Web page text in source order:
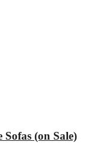
(on Sale)